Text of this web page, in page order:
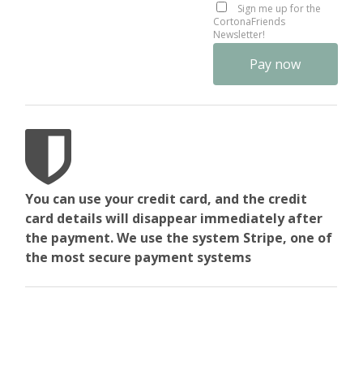
Sign me up for the
CortonaFriends
Newsletter!
No val
You can use your credit card, and the credit
card details will disappear immediately after
the payment. We use the system Stripe, one of
the most secure payment systems